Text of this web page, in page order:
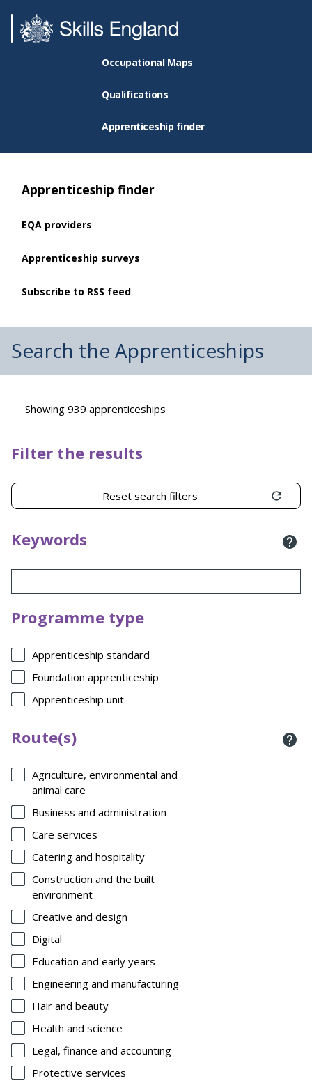
Occupational Maps
Qualifications
Apprenticeship finder
Apprenticeship finder
EQA providers
Apprenticeship surveys
Subscribe to RSS feed
Search the Apprenticeships
Showing 939 apprenticeships
Filter the results
Reset search filters
Keywords
Programme type
Apprenticeship standard
Foundation apprenticeship
Apprenticeship unit
Route(s)
Agriculture, environmental and
animal care
Business and administration
Care services
Catering and hospitality
Construction and the built
environment
Creative and design
Digital
Education and early years
Engineering and manufacturing
Hair and beauty
Health and science
Legal, finance and accounting
Protective services